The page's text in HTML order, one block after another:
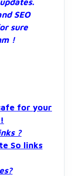
SEO
sure
!
for your
?
So links